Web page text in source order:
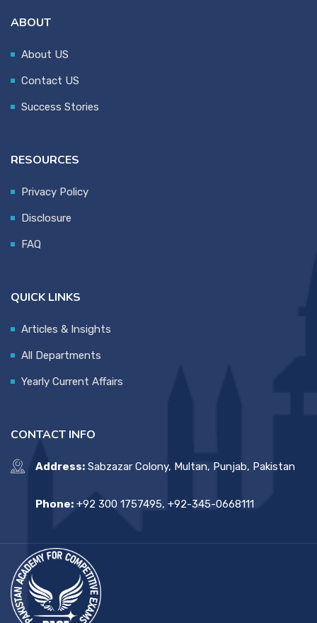
ABOUT
About US
Contact US
Success Stories
RESOURCES
Privacy Policy
Disclosure
FAQ
QUICK LINKS
Articles & Insights
All Departments
Yearly Current Affairs
CONTACT INFO
Address: Sabzazar Colony, Multan, Punjab, Pakistan
Phone: +92 300 1757495, +92-345-0668111